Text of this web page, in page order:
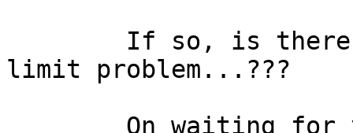
limit problem...???